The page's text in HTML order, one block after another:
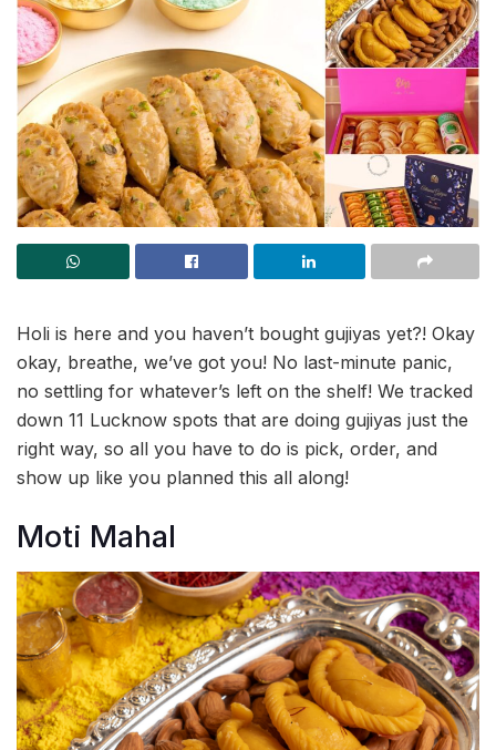
Holi is here and you haven’t bought gujiyas yet?! Okay
okay, breathe, we’ve got you! No last-minute panic,
no settling for whatever’s left on the shelf! We tracked
down 11 Lucknow spots that are doing gujiyas just the
right way, so all you have to do is pick, order, and
show up like you planned this all along!
Moti Mahal